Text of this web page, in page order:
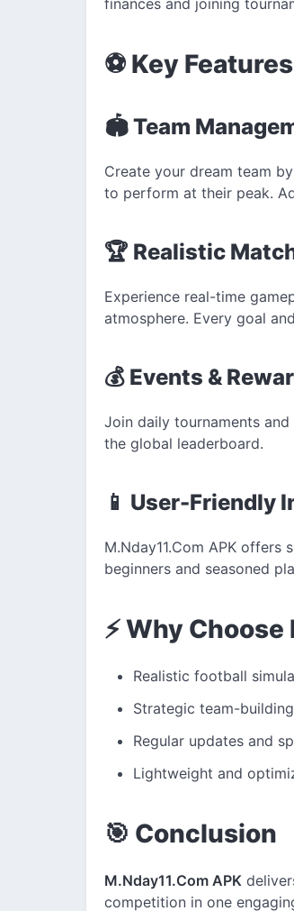
⚽ Key
🏟️ Team
Create your dream team
to perform at their peak.
🏆 Realistic
Experience real-time
atmosphere. Every goal
💰 Events &
Join daily tournaments
the global leaderboard.
📱 User-Friendly
M.Nday11.Com APK
beginners and seasoned
⚡ Why
Realistic football
Strategic team-
Regular updates and
Lightweight and
🎯 Conclusion
M.Nday11.Com APK
competition in one